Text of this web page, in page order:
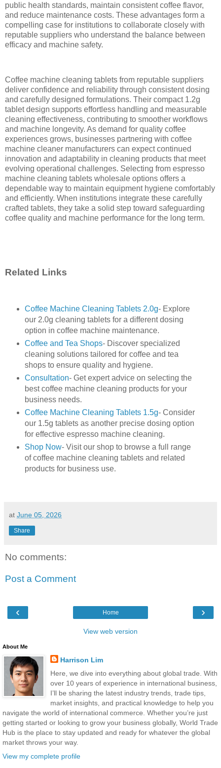
public health standards, maintain consistent coffee flavor,
and reduce maintenance costs. These advantages form a
compelling case for institutions to collaborate closely with
reputable suppliers who understand the balance between
efficacy and machine safety.
Coffee machine cleaning tablets from reputable suppliers
deliver confidence and reliability through consistent dosing
and carefully designed formulations. Their compact 1.2g
tablet design supports effortless handling and measurable
cleaning effectiveness, contributing to smoother workflows
and machine longevity. As demand for quality coffee
experiences grows, businesses partnering with coffee
machine cleaner manufacturers can expect continued
innovation and adaptability in cleaning products that meet
evolving operational challenges. Selecting from espresso
machine cleaning tablets wholesale options offers a
dependable way to maintain equipment hygiene comfortably
and efficiently. When institutions integrate these carefully
crafted tablets, they take a solid step toward safeguarding
coffee quality and machine performance for the long term.
Related Links
Coffee Machine Cleaning Tablets 2.0g- Explore
our 2.0g cleaning tablets for a different dosing
option in coffee machine maintenance.
Coffee and Tea Shops- Discover specialized
cleaning solutions tailored for coffee and tea
shops to ensure quality and hygiene.
Consultation- Get expert advice on selecting the
best coffee machine cleaning products for your
business needs.
Coffee Machine Cleaning Tablets 1.5g- Consider
our 1.5g tablets as another precise dosing option
for effective espresso machine cleaning.
Shop Now- Visit our shop to browse a full range
of coffee machine cleaning tablets and related
products for business use.
at June 05, 2026
Share
No comments:
Post a Comment
‹ ›
Home
View web version
About Me
Harrison Lim
Here, we dive into everything about global trade. With
over 10 years of experience in international business,
I’ll be sharing the latest industry trends, trade tips,
market insights, and practical knowledge to help you
navigate the world of international commerce. Whether you’re just
getting started or looking to grow your business globally, World Trade
Hub is the place to stay updated and ready for whatever the global
market throws your way.
View my complete profile